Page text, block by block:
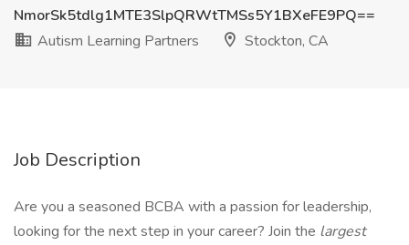
NmorSk5tdlg1MTE3SlpQRWtTMSs5Y1BXeFE9PQ==
Autism Learning Partners
Stockton, CA
Job Description
Are you a seasoned BCBA with a passion for leadership,
looking for the next step in your career? Join the largest